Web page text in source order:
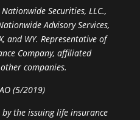
Securities, LLC.,
Advisory Services,
and WY. Representative of
Company, affiliated
companies.
(5/2019)
the issuing life insurance